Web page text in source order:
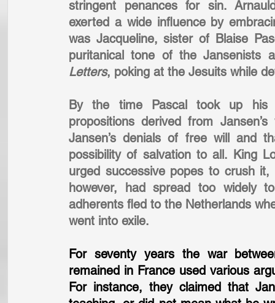
stringent penances for sin.
exerted a wide influence by
was Jacqueline, sister of Blaise
puritanical tone of the
Letters, poking at the Jesuits while
By the time Pascal took up his
propositions derived from
Jansen’s denials of free will and
possibility of salvation to all. King
urged successive popes to crush
however, had spread too widely
adherents fled to the Netherlands
went into exile.
For seventy years the war
remained in France used various
For instance, they claimed that